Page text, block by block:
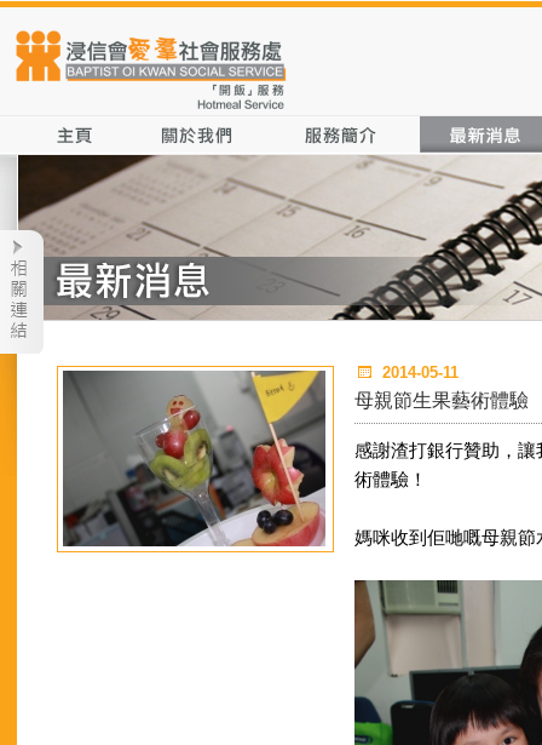
2014-05-11
母親節生果藝術體驗
感謝渣打銀行贊助，
術體驗！
媽咪收到佢哋嘅母親